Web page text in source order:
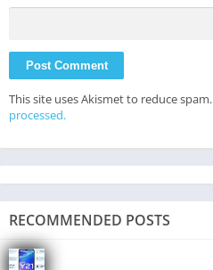
This site uses Akismet to reduce spam.
processed.
RECOMMENDED POSTS